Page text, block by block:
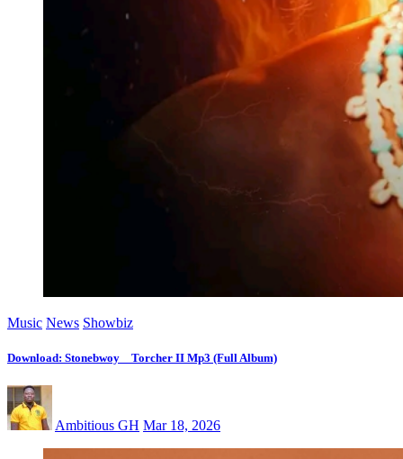
Music News Showbiz
Download: Stonebwoy _ Torcher II Mp3 (Full Album)
Ambitious GH Mar 18, 2026